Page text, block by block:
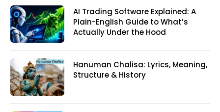
AI Trading Software Explained: A
Plain-English Guide to What’s
Actually Under the Hood
Hanuman Chalisa: Lyrics, Meaning,
Structure & History